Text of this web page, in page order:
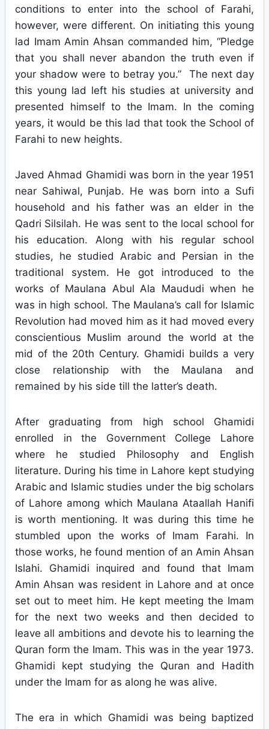
conditions to enter into the school of Farahi,
however, were different. On initiating this young
lad Imam Amin Ahsan commanded him, “Pledge
that you shall never abandon the truth even if
your shadow were to betray you.” The next day
this young lad left his studies at university and
presented himself to the Imam. In the coming
years, it would be this lad that took the School of
Farahi to new heights.
Javed Ahmad Ghamidi was born in the year 1951
near Sahiwal, Punjab. He was born into a Sufi
household and his father was an elder in the
Qadri Silsilah. He was sent to the local school for
his education. Along with his regular school
studies, he studied Arabic and Persian in the
traditional system. He got introduced to the
works of Maulana Abul Ala Maududi when he
was in high school. The Maulana’s call for Islamic
Revolution had moved him as it had moved every
conscientious Muslim around the world at the
mid of the 20th Century. Ghamidi builds a very
close relationship with the Maulana and
remained by his side till the latter’s death.
After graduating from high school Ghamidi
enrolled in the Government College Lahore
where he studied Philosophy and English
literature. During his time in Lahore kept studying
Arabic and Islamic studies under the big scholars
of Lahore among which Maulana Ataallah Hanifi
is worth mentioning. It was during this time he
stumbled upon the works of Imam Farahi. In
those works, he found mention of an Amin Ahsan
Islahi. Ghamidi inquired and found that Imam
Amin Ahsan was resident in Lahore and at once
set out to meet him. He kept meeting the Imam
for the next two weeks and then decided to
leave all ambitions and devote his to learning the
Quran form the Imam. This was in the year 1973.
Ghamidi kept studying the Quran and Hadith
under the Imam for as along he was alive.
The era in which Ghamidi was being baptized